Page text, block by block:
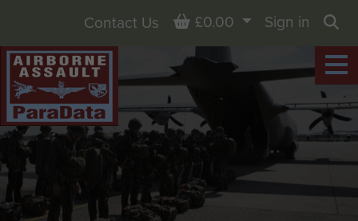
Contact Us Basket
£0.00
Sign in